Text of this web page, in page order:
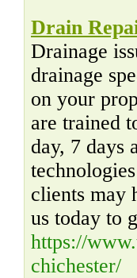
Drain
Drainage
drainage
on your
are trained
day, 7 days
clients may
us today to
https://
chichester/